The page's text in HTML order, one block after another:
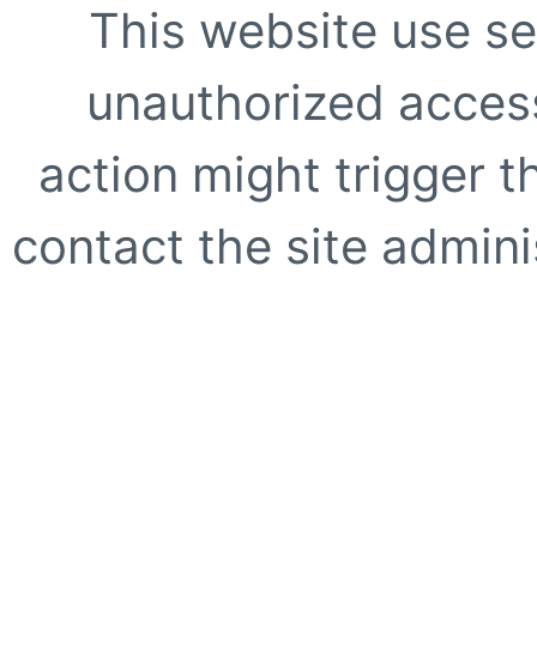
This website use
unauthorized
action might trigger
contact the site